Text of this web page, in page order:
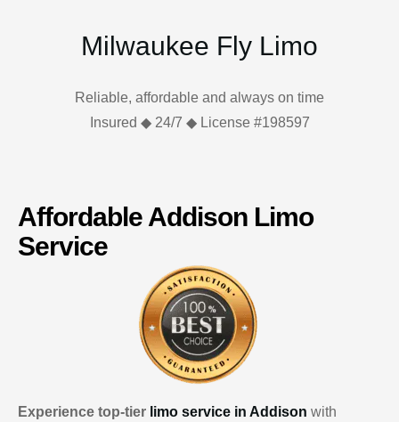
Milwaukee Fly Limo
Reliable, affordable and always on time
Insured ◆ 24/7 ◆ License #198597
Affordable Addison Limo
Service
Experience top-tier limo service in Addison with